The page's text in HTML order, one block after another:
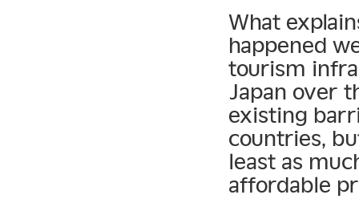
What
happened
tourism
Japan over
existing
countries,
least as
affordable